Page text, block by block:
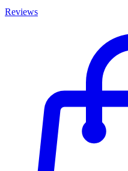
Reviews